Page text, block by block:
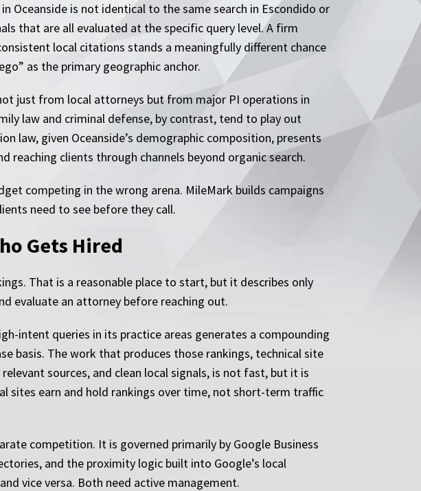
Oceanside is not identical to the same search in Escondido or
that are all evaluated at the specific query level. A firm
local citations stands a meaningfully different chance
as the primary geographic anchor.
just from local attorneys but from major PI operations in
law and criminal defense, by contrast, tend to play out
law, given Oceanside’s demographic composition, presents
clients through channels beyond organic search.
competing in the wrong arena. MileMark builds campaigns
need to see before they call.
Gets Hired
That is a reasonable place to start, but it describes only
evaluate an attorney before reaching out.
intent queries in its practice areas generates a compounding
basis. The work that produces those rankings, technical site
sources, and clean local signals, is not fast, but it is
sites earn and hold rankings over time, not short-term traffic
competition. It is governed primarily by Google Business
and the proximity logic built into Google’s local
vice versa. Both need active management.